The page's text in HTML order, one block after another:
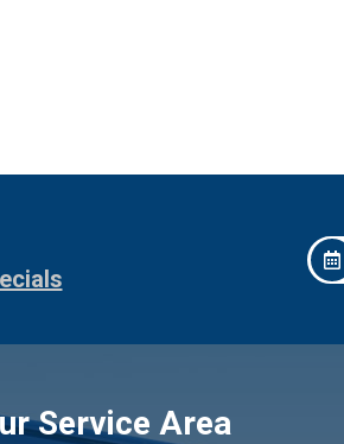
Service Area